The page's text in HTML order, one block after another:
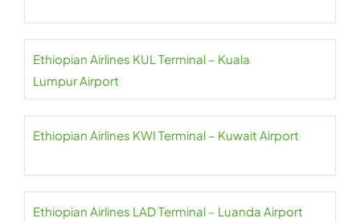
Ethiopian Airlines KUL Terminal – Kuala
Lumpur Airport
Ethiopian Airlines KWI Terminal – Kuwait Airport
Ethiopian Airlines LAD Terminal – Luanda Airport